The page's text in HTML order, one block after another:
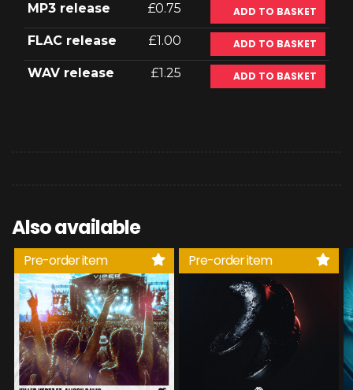
MP3 release £0.75 ADD TO BASKET
FLAC release £1.00 ADD TO BASKET
WAV release £1.25 ADD TO BASKET
Also available
Pre-order item Pre-order item